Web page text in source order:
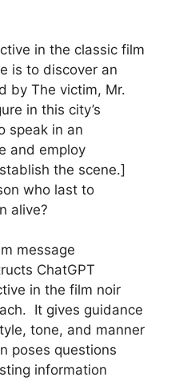
in the classic film
is to discover an
by The victim, Mr.
in this city’s
speak in an
and employ
the scene.]
who last to
alive?
message
ChatGPT
in the film noir
It gives guidance
tone, and manner
poses questions
information